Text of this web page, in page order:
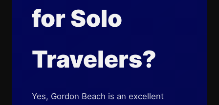
for Solo
Travelers?
Yes, Gordon Beach is an excellent